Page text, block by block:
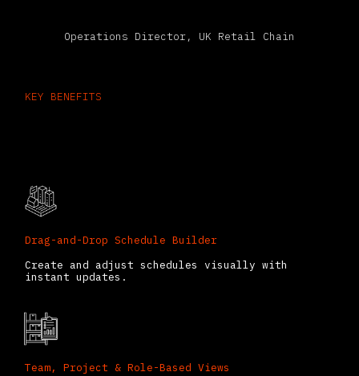
Operations Director, UK Retail Chain
Drag-and-Drop Schedule Builder
Create and adjust schedules visually with
instant updates.
Team, Project & Role-Based Views
KEY BENEFITS